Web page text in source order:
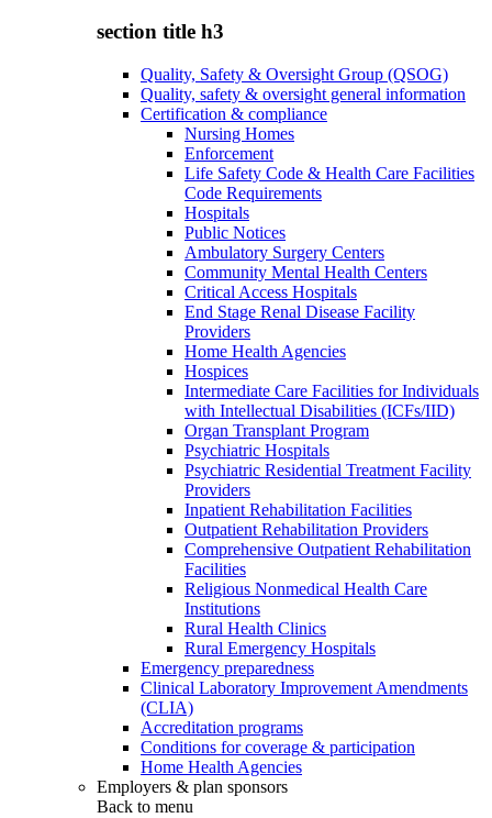
section title h3
Quality, Safety & Oversight Group (QSOG)
Quality, safety & oversight general information
Certification & compliance
Nursing Homes
Enforcement
Life Safety Code & Health Care Facilities
Code Requirements
Hospitals
Public Notices
Ambulatory Surgery Centers
Community Mental Health Centers
Critical Access Hospitals
End Stage Renal Disease Facility
Providers
Home Health Agencies
Hospices
Intermediate Care Facilities for Individuals
with Intellectual Disabilities (ICFs/IID)
Organ Transplant Program
Psychiatric Hospitals
Psychiatric Residential Treatment Facility
Providers
Inpatient Rehabilitation Facilities
Outpatient Rehabilitation Providers
Comprehensive Outpatient Rehabilitation
Facilities
Religious Nonmedical Health Care
Institutions
Rural Health Clinics
Rural Emergency Hospitals
Emergency preparedness
Clinical Laboratory Improvement Amendments
(CLIA)
Accreditation programs
Conditions for coverage & participation
Home Health Agencies
Employers & plan sponsors
Back to menu